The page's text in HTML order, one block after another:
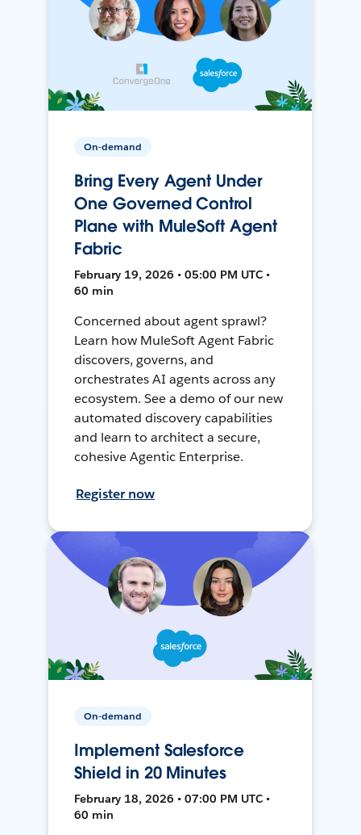
On-demand
Bring Every Agent Under
One Governed Control
Plane with MuleSoft Agent
Fabric
February 19, 2026 • 05:00 PM UTC •
60 min
Concerned about agent sprawl?
Learn how MuleSoft Agent Fabric
discovers, governs, and
orchestrates AI agents across any
ecosystem. See a demo of our new
automated discovery capabilities
and learn to architect a secure,
cohesive Agentic Enterprise.
Register now
On-demand
Implement Salesforce
Shield in 20 Minutes
February 18, 2026 • 07:00 PM UTC •
60 min